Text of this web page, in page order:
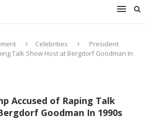
Celebrities
President
Talk Show Host at Bergdorf Goodman In
Accused of Raping Talk
Goodman In 1990s